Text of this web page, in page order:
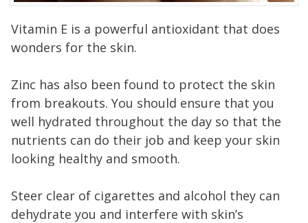
Vitamin E is a powerful antioxidant that does
wonders for the skin.
Zinc has also been found to protect the skin
from breakouts. You should ensure that you
well hydrated throughout the day so that the
nutrients can do their job and keep your skin
looking healthy and smooth.
Steer clear of cigarettes and alcohol they can
dehydrate you and interfere with skin’s